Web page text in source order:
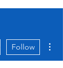
Follow